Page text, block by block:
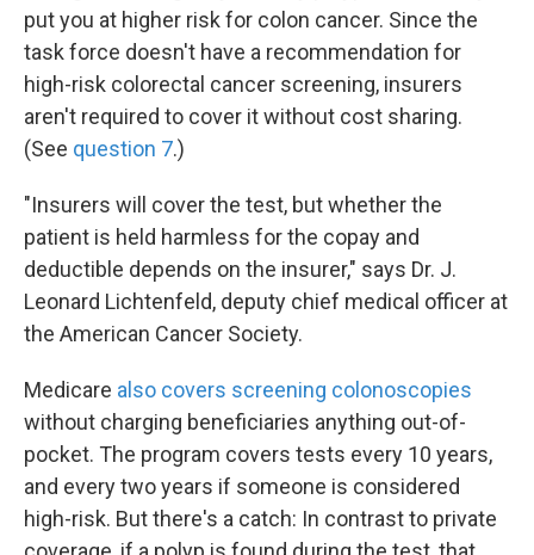
put you at higher risk for colon cancer. Since the
task force doesn't have a recommendation for
high-risk colorectal cancer screening, insurers
aren't required to cover it without cost sharing.
(See question 7.)
"Insurers will cover the test, but whether the
patient is held harmless for the copay and
deductible depends on the insurer," says Dr. J.
Leonard Lichtenfeld, deputy chief medical officer at
the American Cancer Society.
Medicare also covers screening colonoscopies
without charging beneficiaries anything out-of-
pocket. The program covers tests every 10 years,
and every two years if someone is considered
high-risk. But there's a catch: In contrast to private